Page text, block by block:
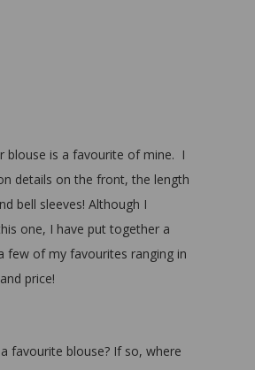
blouse is a favourite of mine. I
details on the front, the length
bell sleeves! Although I
one, I have put together a
few of my favourites ranging in
price!
favourite blouse? If so, where